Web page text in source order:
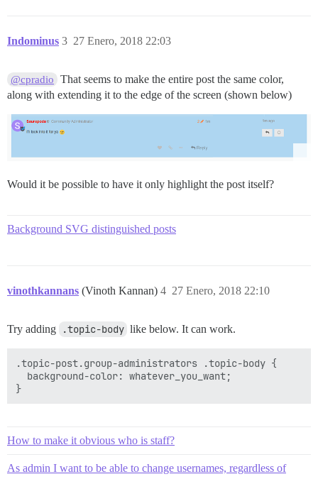
Indominus 27 Enero, 2018 22:03
3
@cpradio
That seems to make the entire post the same color,
along with extending it to the edge of the screen (shown below)
Would it be possible to have it only highlight the post itself?
Background SVG distinguished posts
vinothkannans (Vinoth Kannan) 27 Enero, 2018 22:10
4
Try adding .topic-body like below. It can work.
.topic-post.group-administrators .topic-body {
  background-color: whatever_you_want;
How to make it obvious who is staff?
As admin I want to be able to change usernames, regardless of